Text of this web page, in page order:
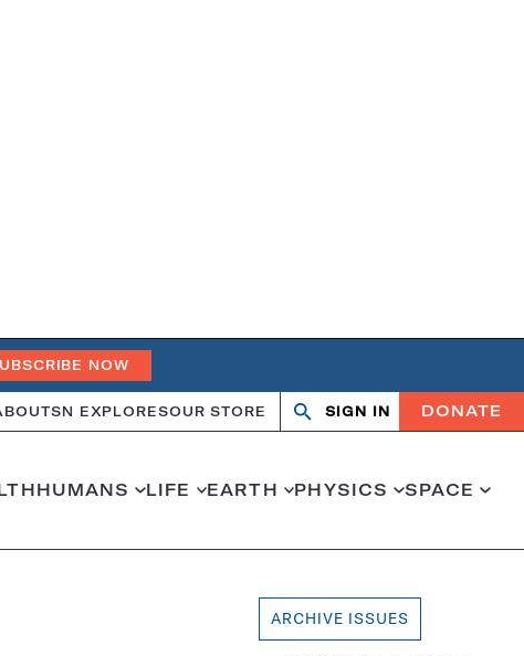
NOW
SN EXPLORESOUR STORE Search
OpenClose
SIGN IN DONATE
HUMANS LIFE EARTH PHYSICS SPACE
ARCHIVE ISSUES